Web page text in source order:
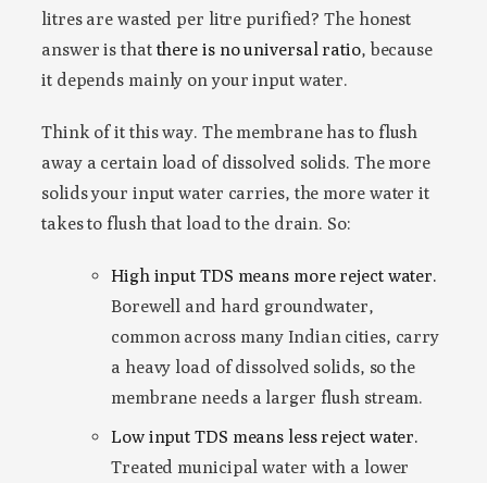
litres are wasted per litre purified? The honest
answer is that there is no universal ratio, because
it depends mainly on your input water.
Think of it this way. The membrane has to flush
away a certain load of dissolved solids. The more
solids your input water carries, the more water it
takes to flush that load to the drain. So:
High input TDS means more reject water.
Borewell and hard groundwater,
common across many Indian cities, carry
a heavy load of dissolved solids, so the
membrane needs a larger flush stream.
Low input TDS means less reject water.
Treated municipal water with a lower